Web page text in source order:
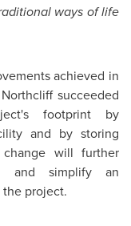
ways of life
achieved in
succeeded
footprint by
and by storing
will further
and simplify an
project.